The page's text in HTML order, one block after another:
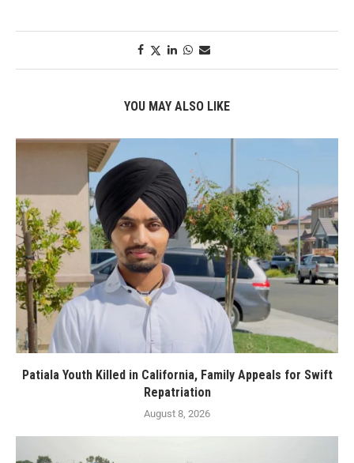
YOU MAY ALSO LIKE
Patiala Youth Killed in California, Family Appeals for Swift
Repatriation
August 8, 2026